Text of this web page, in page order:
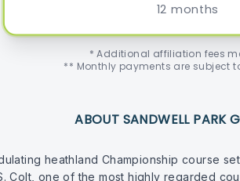
12 months
* Additional affiliation fees
** Monthly payments are subject
ABOUT SANDWELL PARK
heathland Championship course
Colt, one of the most highly regarded